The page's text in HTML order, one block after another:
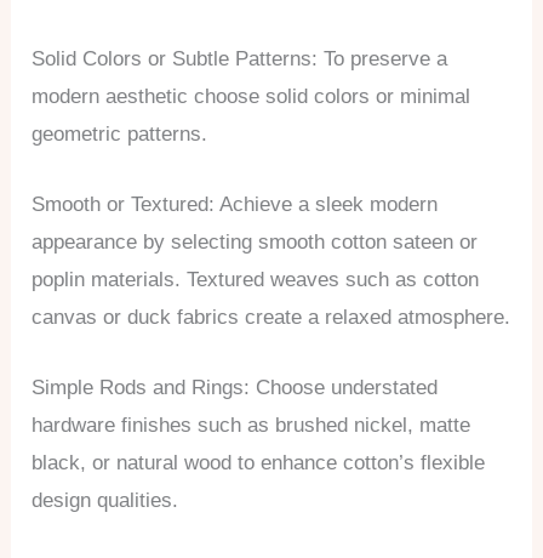
Solid Colors or Subtle Patterns: To preserve a
modern aesthetic choose solid colors or minimal
geometric patterns.
Smooth or Textured: Achieve a sleek modern
appearance by selecting smooth cotton sateen or
poplin materials. Textured weaves such as cotton
canvas or duck fabrics create a relaxed atmosphere.
Simple Rods and Rings: Choose understated
hardware finishes such as brushed nickel, matte
black, or natural wood to enhance cotton’s flexible
design qualities.